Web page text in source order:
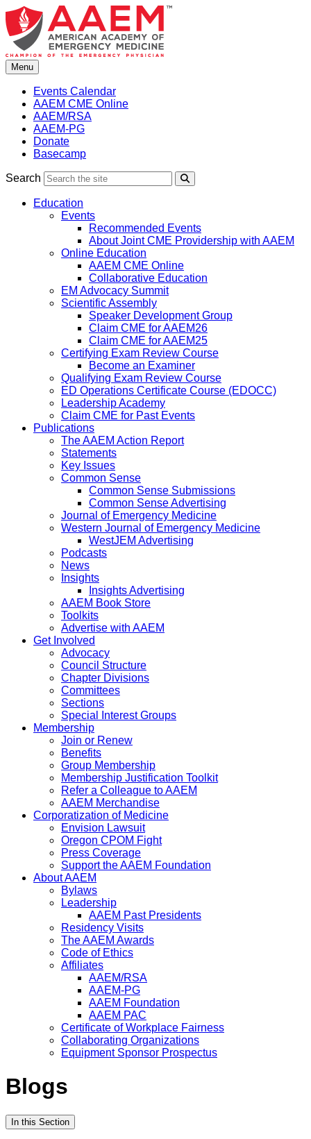
Skip
to
content
Menu
Events Calendar
AAEM CME Online
AAEM/RSA
AAEM-PG
Donate
Basecamp
Search
Education
Events
Recommended Events
About Joint CME Providership with AAEM
Online Education
AAEM CME Online
Collaborative Education
EM Advocacy Summit
Scientific Assembly
Speaker Development Group
Claim CME for AAEM26
Claim CME for AAEM25
Certifying Exam Review Course
Become an Examiner
Qualifying Exam Review Course
ED Operations Certificate Course (EDOCC)
Leadership Academy
Claim CME for Past Events
Publications
The AAEM Action Report
Statements
Key Issues
Common Sense
Common Sense Submissions
Common Sense Advertising
Journal of Emergency Medicine
Western Journal of Emergency Medicine
WestJEM Advertising
Podcasts
News
Insights
Insights Advertising
AAEM Book Store
Toolkits
Advertise with AAEM
Get Involved
Advocacy
Council Structure
Chapter Divisions
Committees
Sections
Special Interest Groups
Membership
Join or Renew
Benefits
Group Membership
Membership Justification Toolkit
Refer a Colleague to AAEM
AAEM Merchandise
Corporatization of Medicine
Envision Lawsuit
Oregon CPOM Fight
Press Coverage
Support the AAEM Foundation
About AAEM
Bylaws
Leadership
AAEM Past Presidents
Residency Visits
The AAEM Awards
Code of Ethics
Affiliates
AAEM/RSA
AAEM-PG
AAEM Foundation
AAEM PAC
Certificate of Workplace Fairness
Collaborating Organizations
Equipment Sponsor Prospectus
Blogs
In this Section